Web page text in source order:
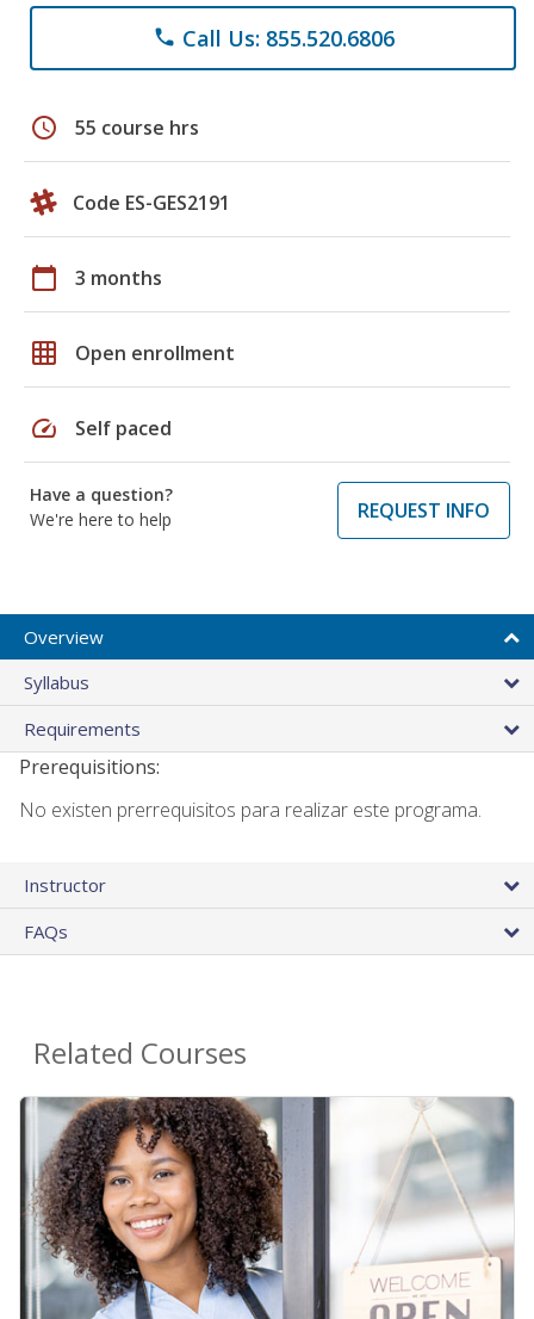
phone Call Us: 855.520.6806
schedule 55 course hrs
Code ES-GES2191
calendar_today 3 months
grid_on Open enrollment
speed Self paced
Have a question?
We're here to help
REQUEST INFO
Overview
Syllabus
Requirements
Prerequisitions:
No existen prerrequisitos para realizar este programa.
Instructor
FAQs
Related Courses